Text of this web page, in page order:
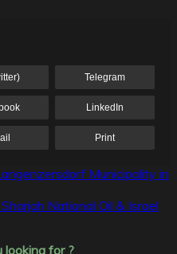
Telegram
LinkedIn
Print
Municipality in
National Oil & Israel
for ?